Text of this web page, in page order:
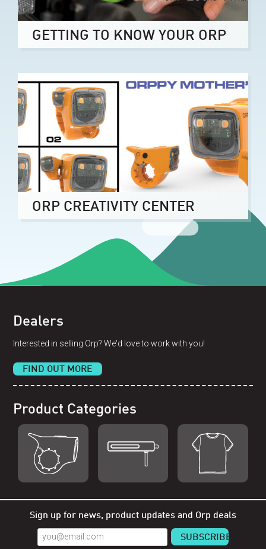
GETTING TO KNOW YOUR ORP
ORP CREATIVITY CENTER
Dealers
Interested in selling Orp? We'd love to work with you!
FIND OUT MORE
Product Categories
Sign up for news, product updates and Orp deals